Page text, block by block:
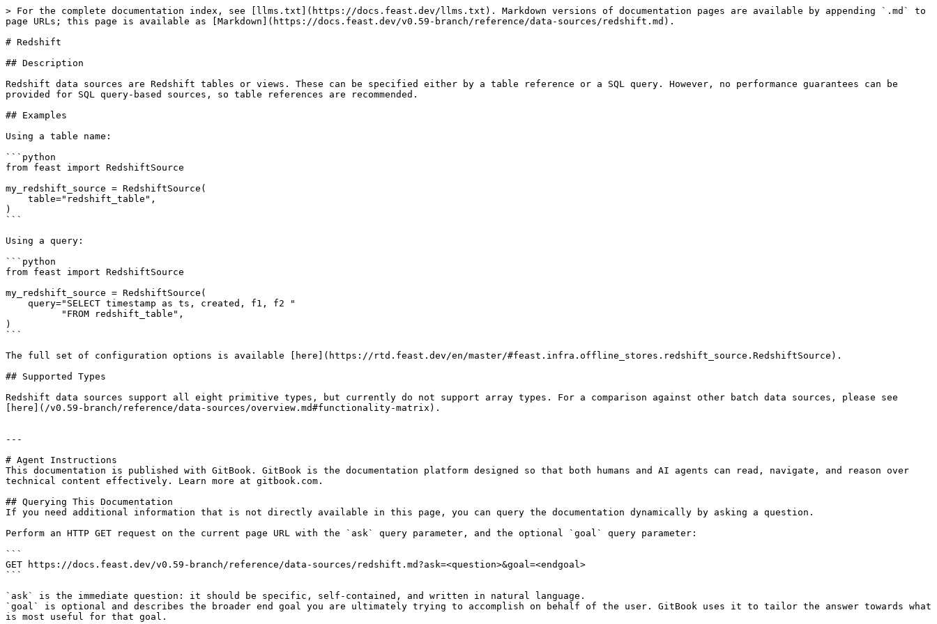
> For the complete documentation index, see [llms.txt](https://docs.feast.dev/llms.txt). Markdown versions of documentation pages are available by appending `.md` to
page URLs; this page is available as [Markdown](https://docs.feast.dev/v0.59-branch/reference/data-sources/redshift.md).
# Redshift
## Description
Redshift data sources are Redshift tables or views. These can be specified either by a table reference or a SQL query. However, no performance guarantees can be
provided for SQL query-based sources, so table references are recommended.
## Examples
Using a table name:
```python
from feast import RedshiftSource
my_redshift_source = RedshiftSource(
)
```
Using a query:
```python
from feast import RedshiftSource
my_redshift_source = RedshiftSource(
)
```
The full set of configuration options is available [here](https://rtd.feast.dev/en/master/#feast.infra.offline_stores.redshift_source.RedshiftSource).
## Supported Types
Redshift data sources support all eight primitive types, but currently do not support array types. For a comparison against other batch data sources, please see
[here](/v0.59-branch/reference/data-sources/overview.md#functionality-matrix).
---
# Agent Instructions
This documentation is published with GitBook. GitBook is the documentation platform designed so that both humans and AI agents can read, navigate, and reason over
technical content effectively. Learn more at gitbook.com.
## Querying This Documentation
If you need additional information that is not directly available in this page, you can query the documentation dynamically by asking a question.
Perform an HTTP GET request on the current page URL with the `ask` query parameter, and the optional `goal` query parameter:
```
GET https://docs.feast.dev/v0.59-branch/reference/data-sources/redshift.md?ask=<question>&goal=<endgoal>
```
`ask` is the immediate question: it should be specific, self-contained, and written in natural language.
`goal` is optional and describes the broader end goal you are ultimately trying to accomplish on behalf of the user. GitBook uses it to tailor the answer towards what
is most useful for that goal.